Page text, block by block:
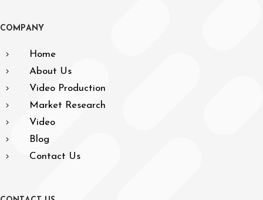
CO M PAN Y
Home
About Us
Video Production
Market Research
Video
Blog
Contact Us